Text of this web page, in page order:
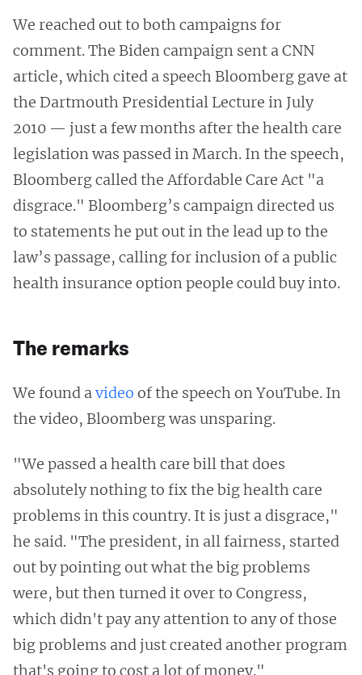
We reached out to both campaigns for
comment. The Biden campaign sent a CNN
article, which cited a speech Bloomberg gave at
the Dartmouth Presidential Lecture in July
2010 — just a few months after the health care
legislation was passed in March. In the speech,
Bloomberg called the Affordable Care Act "a
disgrace." Bloomberg’s campaign directed us
to statements he put out in the lead up to the
law’s passage, calling for inclusion of a public
health insurance option people could buy into.
The remarks
We found avideo of the speech on YouTube. In
the video, Bloomberg was unsparing.
"We passed a health care bill that does
absolutely nothing to fix the big health care
problems in this country. It is just a disgrace,"
he said. "The president, in all fairness, started
out by pointing out what the big problems
were, but then turned it over to Congress,
which didn't pay any attention to any of those
big problems and just created another program
that's going to cost a lot of money."